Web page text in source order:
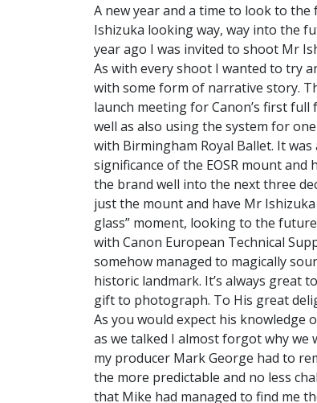
A new year and a time to look to the
Ishizuka looking way, way into the
year ago I was invited to shoot Mr
As with every shoot I wanted to try
with some form of narrative story.
launch meeting for Canon’s first full
well as also using the system for
with Birmingham Royal Ballet. It
significance of the EOSR mount
the brand well into the next three
just the mount and have Mr
glass” moment, looking to the
with Canon European Technical
somehow managed to magically
historic landmark. It’s always great
gift to photograph. To His great
As you would expect his knowledge
as we talked I almost forgot why
my producer Mark George had to
the more predictable and no less
that Mike had managed to find me